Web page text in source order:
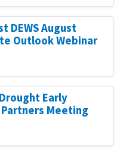
DEWS August
Outlook Webinar
Early
Meeting